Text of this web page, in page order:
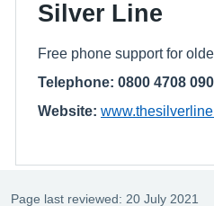
Silver Line
Free phone support for
Telephone: 0800 4708 090
Website:
Page last reviewed: 20 July 2021